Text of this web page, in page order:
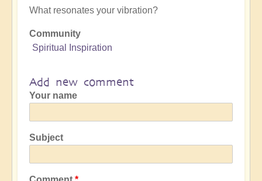
What resonates your vibration?
Community
Spiritual Inspiration
Add new comment
Your name
Subject